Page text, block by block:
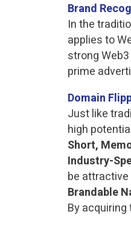
Brand
In the
applies to
strong
prime
Domain
Just like
high
Short,
Industry-
be
Brandable
By